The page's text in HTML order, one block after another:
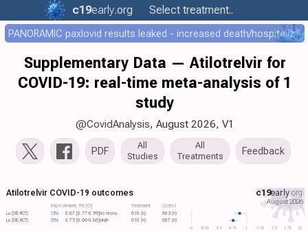
c19early.org Select treatment..
PANORAMIC paxlovid results leaked - increased death/hospitalization - OR 1.18 [0.55-2.62]
Supplementary Data — Atilotrelvir for
COVID-19: real-time meta-analysis of 1
study
@CovidAnalysis, August 2026, V1
PDF
All
Studies
All
Treatments
Feedback
0 0.25 0.5 0.75 1 1.25 1.5 1.75 2+
Lu (DB RCT) 13% 0.87 [0.77-0.99]no recov. 610 (n) 603 (n)
Improvement, RR [CI] Treatment Control
Lu (DB RCT) 25% 0.75 [0.66-0.86]viral+ 610 (n) 607 (n)
Atilotrelvir COVID-19 outcomes c19early.org
August 2026